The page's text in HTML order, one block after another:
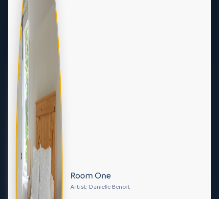
Room One
Artist: Danielle Benoit